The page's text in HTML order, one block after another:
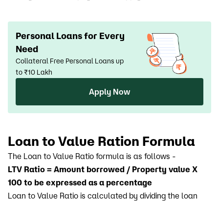
Personal Loans for Every
Need
Collateral Free Personal Loans up
to ₹10 Lakh
Apply Now
Loan to Value Ration Formula
The Loan to Value Ratio formula is as follows -
LTV Ratio = Amount borrowed / Property value X
100 to be expressed as a percentage
Loan to Value Ratio is calculated by dividing the loan